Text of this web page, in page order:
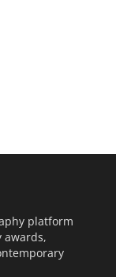
platform